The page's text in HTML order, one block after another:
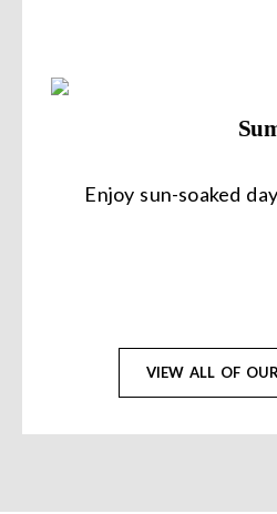
Enjoy sun-soaked
VIEW ALL OF